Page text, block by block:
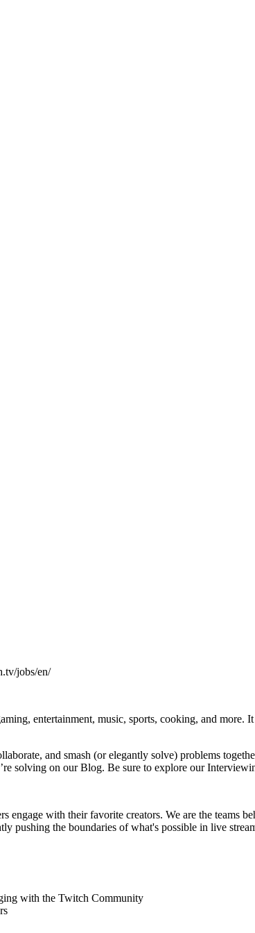
jobs/en/
entertainment, music, sports, cooking, and more.
and smash (or elegantly solve) problems
solving on our Blog. Be sure to explore our
with their favorite creators. We are the teams
pushing the boundaries of what's possible in live
with the Twitch Community